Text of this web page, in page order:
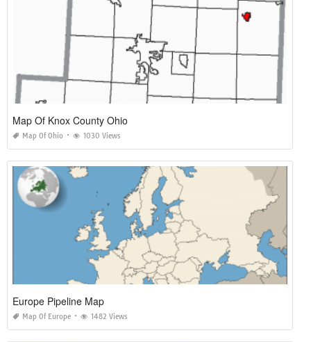
Map Of Knox County Ohio
Map Of Ohio 1030 Views
Europe Pipeline Map
Map Of Europe 1482 Views